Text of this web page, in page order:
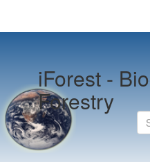
iForest -
Forestry